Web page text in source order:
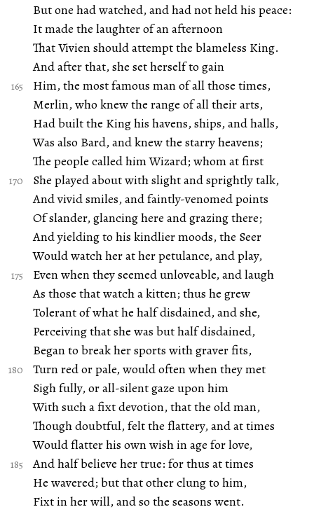
But one had watched, and had not held his peace:
It made the laughter of an afternoon
That Vivien should attempt the blameless King.
And after that, she set herself to gain
Him, the most famous man of all those times,
Merlin, who knew the range of all their arts,
Had built the King his havens, ships, and halls,
Was also Bard, and knew the starry heavens;
The people called him Wizard; whom at first
She played about with slight and sprightly talk,
And vivid smiles, and faintly-venomed points
Of slander, glancing here and grazing there;
And yielding to his kindlier moods, the Seer
Would watch her at her petulance, and play,
Even when they seemed unloveable, and laugh
As those that watch a kitten; thus he grew
Tolerant of what he half disdained, and she,
Perceiving that she was but half disdained,
Began to break her sports with graver fits,
Turn red or pale, would often when they met
Sigh fully, or all-silent gaze upon him
With such a fixt devotion, that the old man,
Though doubtful, felt the flattery, and at times
Would flatter his own wish in age for love,
And half believe her true: for thus at times
He wavered; but that other clung to him,
Fixt in her will, and so the seasons went.